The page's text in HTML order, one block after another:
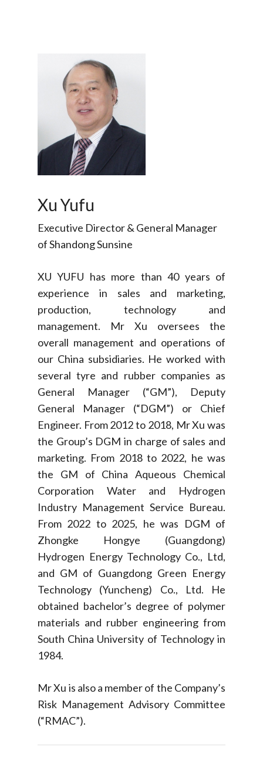
Xu Yufu
Executive Director & General Manager
of Shandong Sunsine
XU YUFU has more than 40 years of
experience in sales and marketing,
production, technology and
management. Mr Xu oversees the
overall management and operations of
our China subsidiaries. He worked with
several tyre and rubber companies as
General Manager (“GM”), Deputy
General Manager (“DGM”) or Chief
Engineer. From 2012 to 2018, Mr Xu was
the Group’s DGM in charge of sales and
marketing. From 2018 to 2022, he was
the GM of China Aqueous Chemical
Corporation Water and Hydrogen
Industry Management Service Bureau.
From 2022 to 2025, he was DGM of
Zhongke Hongye (Guangdong)
Hydrogen Energy Technology Co., Ltd,
and GM of Guangdong Green Energy
Technology (Yuncheng) Co., Ltd. He
obtained bachelor’s degree of polymer
materials and rubber engineering from
South China University of Technology in
1984.
Mr Xu is also a member of the Company’s
Risk Management Advisory Committee
(“RMAC”).